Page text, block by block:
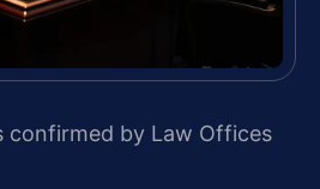
confirmed by Law Offices